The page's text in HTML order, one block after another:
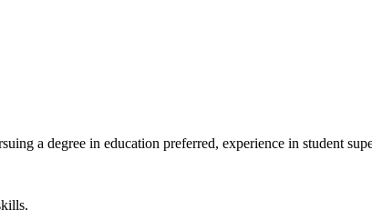
a degree in education preferred, experience in student